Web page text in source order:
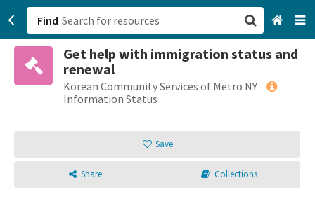
Find
Get help with immigration status and
renewal
Korean Community Services of Metro NY
Information Status
Save
Share Collections
San Francisco, CA
Browse All Categories
Sign up
Login